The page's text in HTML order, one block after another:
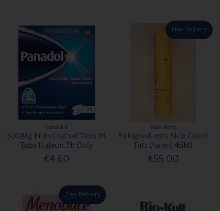
Panadol
500Mg Film Coated Tabs 24
Tabs Haleon Ph Only
€4.60
Free Delivery
Skin Nerd
Skingredients Skin Good
Fats Parent 45Ml
€55.00
Free Delivery